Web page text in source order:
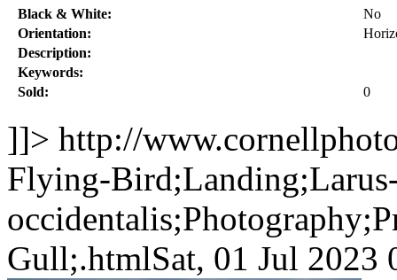
Black & White:
No
Orientation:
Description:
Keywords:
Sold:
0
]]> http://
Flying-
Gull;.htmlSat, 01 Jul 2023